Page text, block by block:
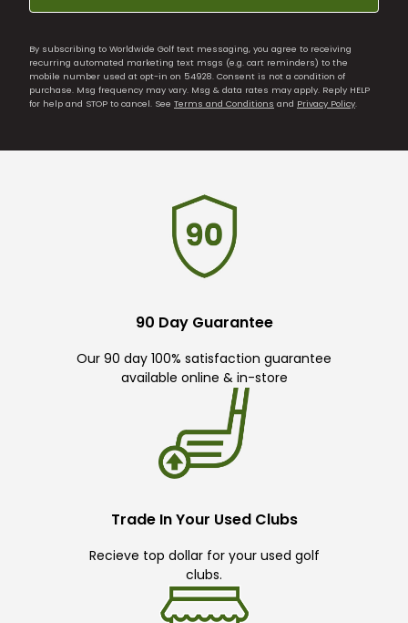
By subscribing to Worldwide Golf text messaging, you agree to receiving
recurring automated marketing text msgs (e.g. cart reminders) to the
mobile number used at opt-in on 54928. Consent is not a condition of
purchase. Msg frequency may vary. Msg & data rates may apply. Reply HELP
for help and STOP to cancel. See Terms and Conditions and Privacy Policy
90 Day Guarantee
Our 90 day 100% satisfaction guarantee
available online & in-store
Trade In Your Used Clubs
Recieve top dollar for your used golf
clubs.